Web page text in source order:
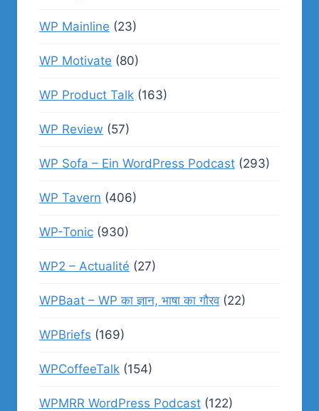
WP Mainline (23)
WP Motivate (80)
WP Product Talk (163)
WP Review (57)
WP Sofa – Ein WordPress Podcast (293)
WP Tavern (406)
WP-Tonic (930)
WP2 – Actualité (27)
WPBaat – WP का ज्ञान, भाषा का गौरव(22)
WPBriefs (169)
WPCoffeeTalk (154)
WPMRR WordPress Podcast (122)